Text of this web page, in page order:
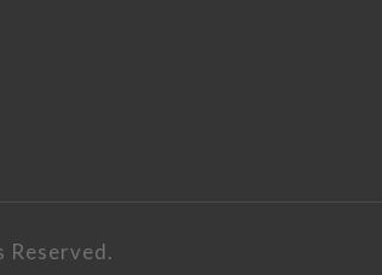
Reserved.